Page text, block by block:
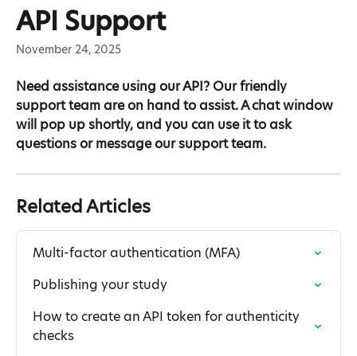
Skip to main content
API Support
November 24, 2025
Need assistance using our API? Our friendly
support team are on hand to assist. A chat window
will pop up shortly, and you can use it to ask
questions or message our support team.
Related Articles
Multi-factor authentication (MFA)
Publishing your study
How to create an API token for authenticity
checks